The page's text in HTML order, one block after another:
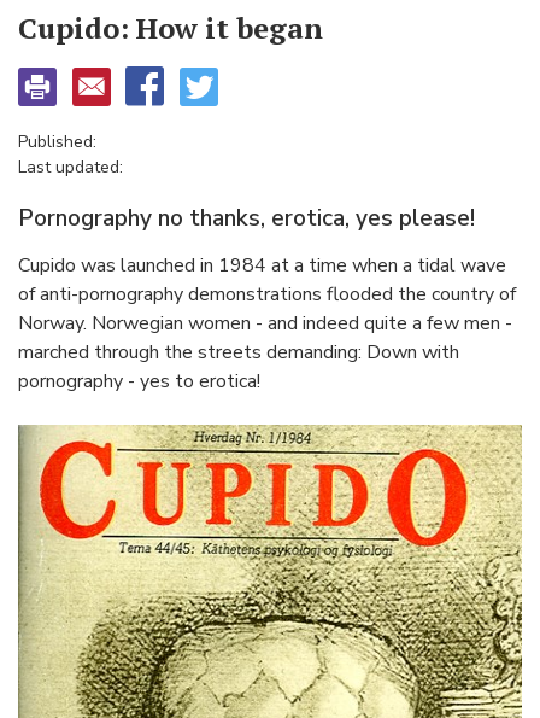
Cupido: How it began
Published:
Last updated:
Pornography no thanks, erotica, yes please!
Cupido was launched in 1984 at a time when a tidal wave
of anti-pornography demonstrations flooded the country of
Norway. Norwegian women - and indeed quite a few men -
marched through the streets demanding: Down with
pornography - yes to erotica!